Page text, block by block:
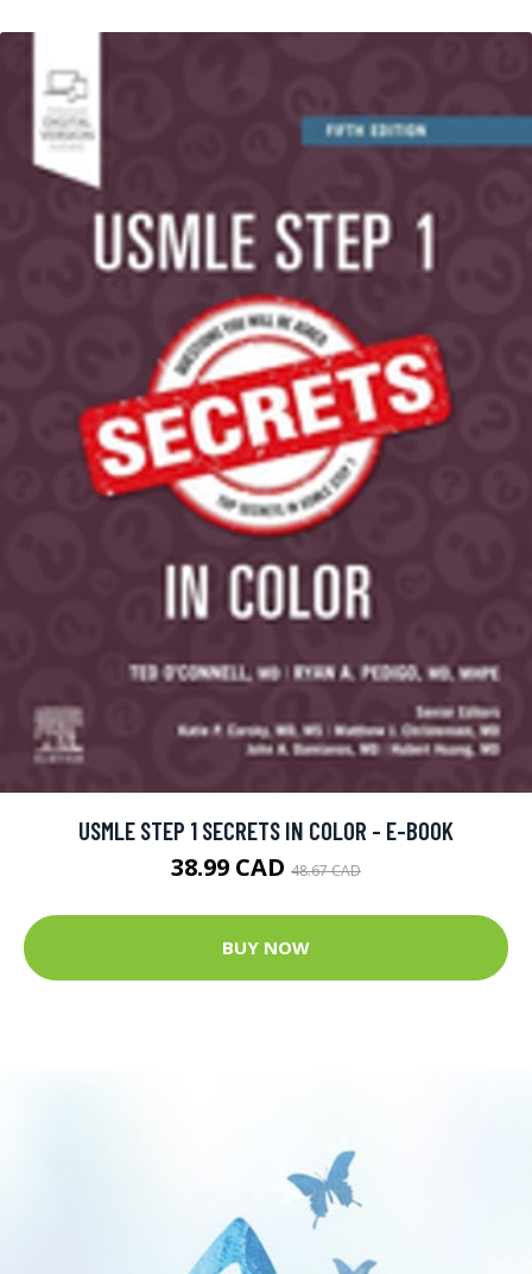
USMLE STEP 1 SECRETS IN COLOR - E-BOOK
38.99 CAD 48.67 CAD
BUY NOW